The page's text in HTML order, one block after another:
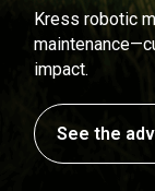
Kress robotic
impact.
See the